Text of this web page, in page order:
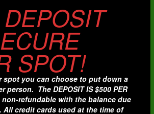
SPOT!
spot you can choose to put down a
person. The DEPOSIT IS $500 PER
non-refundable with the balance due
All credit cards used at the time of